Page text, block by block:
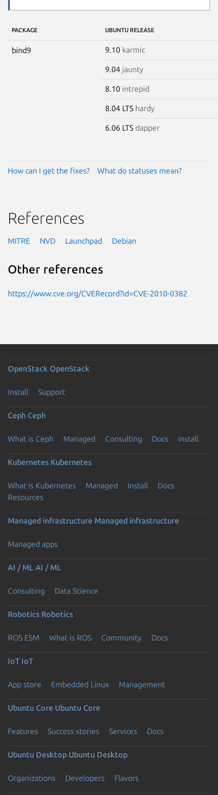
PACKAGE UBUNTU RELEASE
bind9 9.10 karmic
9.04 jaunty
8.10 intrepid
8.04 LTS hardy
6.06 LTS dapper
How can I get the fixes? What do statuses mean?
References
MITRE NVD Launchpad Debian
Other references
https://www.cve.org/CVERecord?id=CVE-2010-0382
OpenStack OpenStack
Install Support
Ceph Ceph
What is Ceph Managed Consulting Docs Install
Kubernetes Kubernetes
What is Kubernetes Managed Install
Docs
Resources
Managed infrastructure Managed infrastructure
Managed apps
AI / ML AI / ML
Consulting Data Science
Robotics Robotics
ROS ESM What is ROS Community Docs
IoT IoT
App store Embedded Linux Management
Ubuntu Core Ubuntu Core
Features Success stories Services Docs
Ubuntu Desktop Ubuntu Desktop
Organizations Developers Flavors